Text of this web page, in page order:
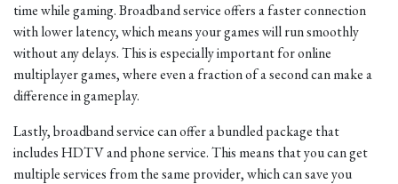
time while gaming. Broadband service offers a faster connection
with lower latency, which means your games will run smoothly
without any delays. This is especially important for online
multiplayer games, where even a fraction of a second can make a
difference in gameplay.
Lastly, broadband service can offer a bundled package that
includes HDTV and phone service. This means that you can get
multiple services from the same provider, which can save you